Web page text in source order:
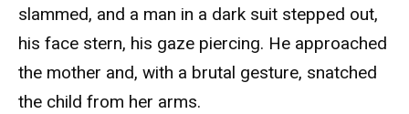
slammed, and a man in a dark suit stepped out,
his face stern, his gaze piercing. He approached
the mother and, with a brutal gesture, snatched
the child from her arms.